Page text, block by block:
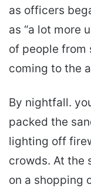
as officers
as “a lot more
of people from
coming to the
By nightfall.
packed the
lighting off
crowds. At the
on a shopping